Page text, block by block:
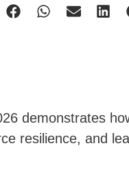
demonstrates
resilience, and